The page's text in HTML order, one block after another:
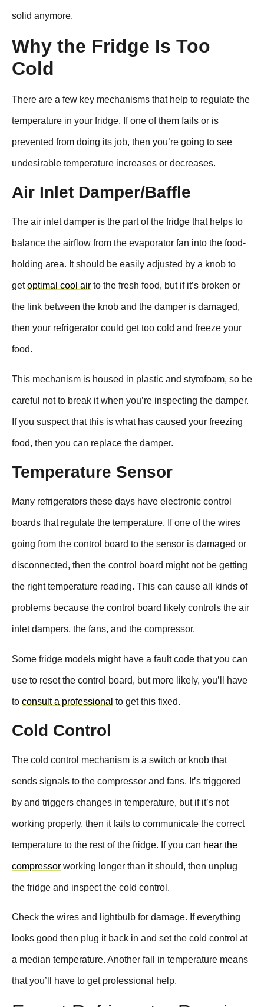
solid anymore.
Why the Fridge Is Too
Cold
There are a few key mechanisms that help to regulate the
temperature in your fridge. If one of them fails or is
prevented from doing its job, then you’re going to see
undesirable temperature increases or decreases.
Air Inlet Damper/Baffle
The air inlet damper is the part of the fridge that helps to
balance the airflow from the evaporator fan into the food-
holding area. It should be easily adjusted by a knob to
getoptimal cool air to the fresh food, but if it’s broken or
the link between the knob and the damper is damaged,
then your refrigerator could get too cold and freeze your
food.
This mechanism is housed in plastic and styrofoam, so be
careful not to break it when you’re inspecting the damper.
If you suspect that this is what has caused your freezing
food, then you can replace the damper.
Temperature Sensor
Many refrigerators these days have electronic control
boards that regulate the temperature. If one of the wires
going from the control board to the sensor is damaged or
disconnected, then the control board might not be getting
the right temperature reading. This can cause all kinds of
problems because the control board likely controls the air
inlet dampers, the fans, and the compressor.
Some fridge models might have a fault code that you can
use to reset the control board, but more likely, you’ll have
to consult a professional to get this fixed.
Cold Control
The cold control mechanism is a switch or knob that
sends signals to the compressor and fans. It’s triggered
by and triggers changes in temperature, but if it’s not
working properly, then it fails to communicate the correct
temperature to the rest of the fridge. If you can hear the
compressor working longer than it should, then unplug
the fridge and inspect the cold control.
Check the wires and lightbulb for damage. If everything
looks good then plug it back in and set the cold control at
a median temperature. Another fall in temperature means
that you’ll have to get professional help.